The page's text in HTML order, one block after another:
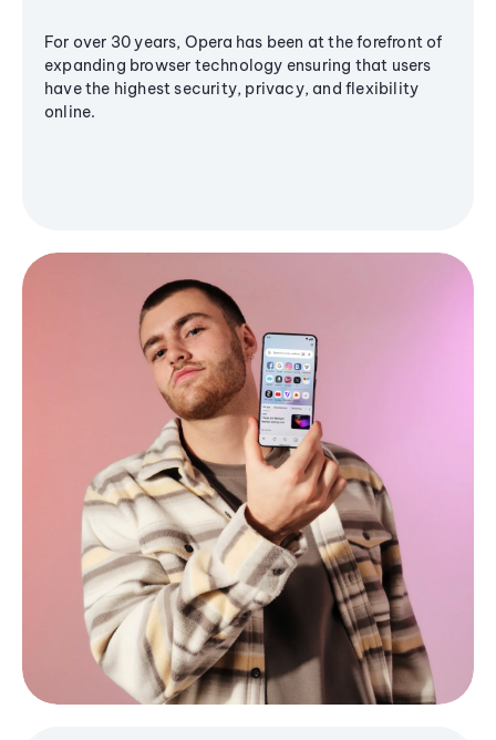
For over 30 years, Opera has been at the forefront of
expanding browser technology ensuring that users
have the highest security, privacy, and flexibility
online.